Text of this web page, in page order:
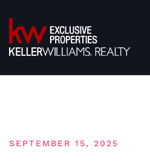
to
content
SEPTEMBER 15, 2025